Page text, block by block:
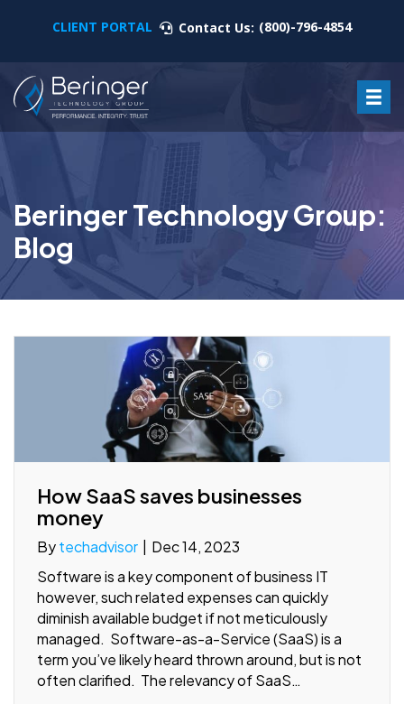
CLIENT PORTAL Contact Us: (800)-796-4854
Beringer Technology Group:
Blog
How SaaS saves businesses
money
Bytechadvisor | Dec 14, 2023
Software is a key component of business IT
however, such related expenses can quickly
diminish available budget if not meticulously
managed. Software-as-a-Service (SaaS) is a
term you’ve likely heard thrown around, but is not
often clarified. The relevancy of SaaS…